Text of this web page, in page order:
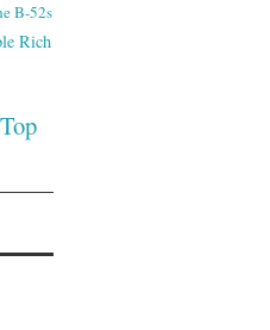
B-52s
Rich
Top